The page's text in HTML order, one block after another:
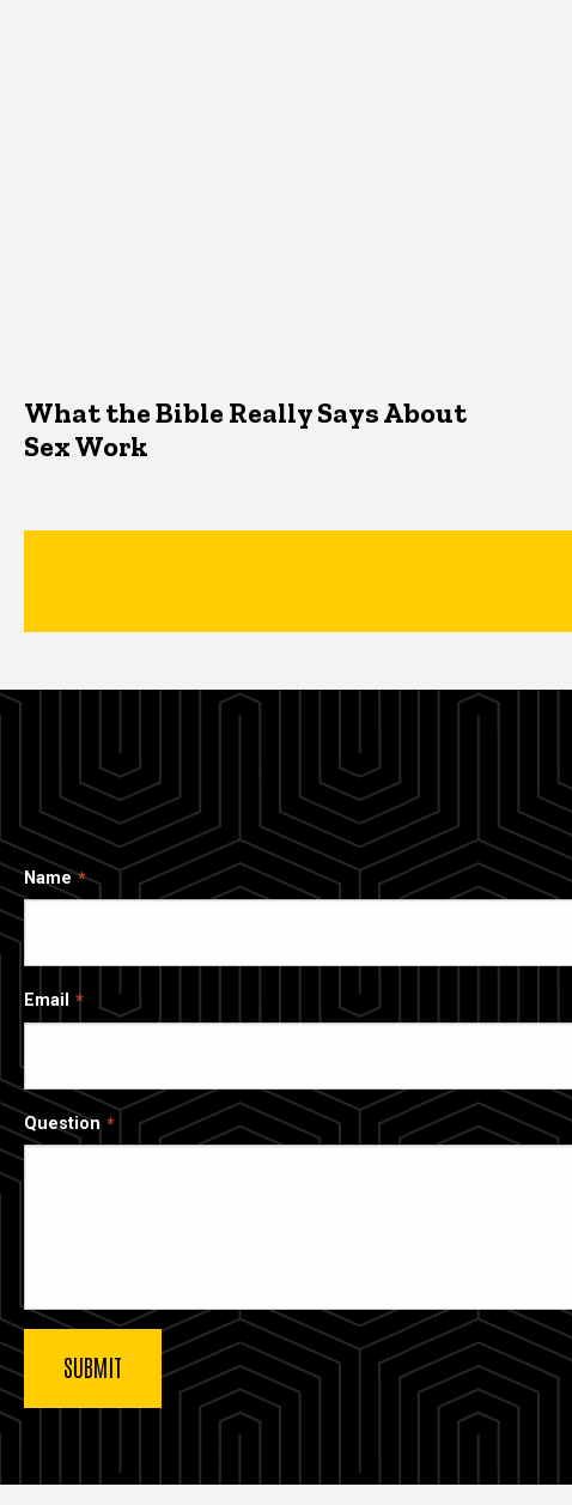
What the Bible Really Says About
Sex Work
Name
Email
Question